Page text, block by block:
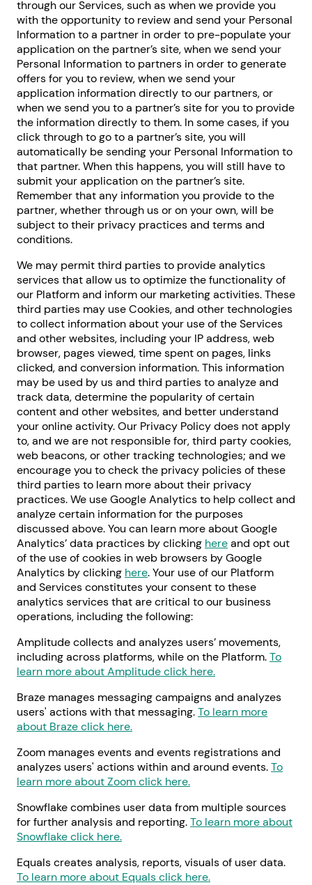
through our Services, such as when we provide you
with the opportunity to review and send your Personal
Information to a partner in order to pre-populate your
application on the partner’s site, when we send your
Personal Information to partners in order to generate
offers for you to review, when we send your
application information directly to our partners, or
when we send you to a partner’s site for you to provide
the information directly to them. In some cases, if you
click through to go to a partner’s site, you will
automatically be sending your Personal Information to
that partner. When this happens, you will still have to
submit your application on the partner’s site.
Remember that any information you provide to the
partner, whether through us or on your own, will be
subject to their privacy practices and terms and
conditions.
We may permit third parties to provide analytics
services that allow us to optimize the functionality of
our Platform and inform our marketing activities. These
third parties may use Cookies, and other technologies
to collect information about your use of the Services
and other websites, including your IP address, web
browser, pages viewed, time spent on pages, links
clicked, and conversion information. This information
may be used by us and third parties to analyze and
track data, determine the popularity of certain
content and other websites, and better understand
your online activity. Our Privacy Policy does not apply
to, and we are not responsible for, third party cookies,
web beacons, or other tracking technologies; and we
encourage you to check the privacy policies of these
third parties to learn more about their privacy
practices. We use Google Analytics to help collect and
analyze certain information for the purposes
discussed above. You can learn more about Google
Analytics’ data practices by clicking hereand opt out
of the use of cookies in web browsers by Google
Analytics by clicking here. Your use of our Platform
and Services constitutes your consent to these
analytics services that are critical to our business
operations, including the following:
Amplitude collects and analyzes users’ movements,
including across platforms, while on the Platform.To
learn more about Amplitude click here.
Braze manages messaging campaigns and analyzes
users' actions with that messaging.To learn more
about Braze click here.
Zoom manages events and events registrations and
analyzes users' actions within and around events.To
learn more about Zoom click here.
Snowflake combines user data from multiple sources
for further analysis and reporting.To learn more about
Snowflake click here.
Equals creates analysis, reports, visuals of user data.
To learn more about Equals click here.